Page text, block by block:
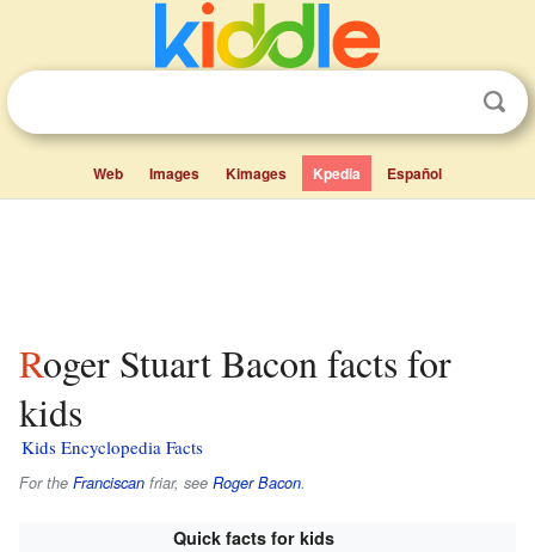
Web Images Kimages Kpedia Español
Roger Stuart Bacon facts for
kids
Kids Encyclopedia Facts
For the Franciscan friar, see Roger Bacon.
Quick facts for kids